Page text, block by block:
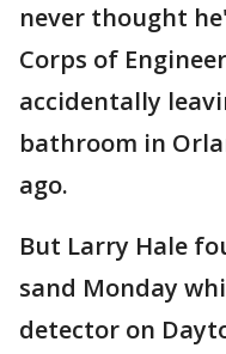
never thought
Corps of
accidentally
bathroom in
ago.
But Larry Hale
sand Monday
detector on